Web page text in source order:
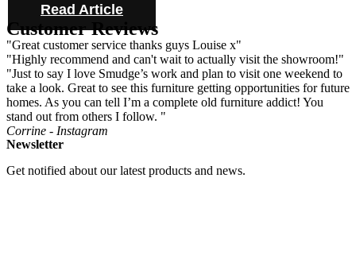
Read Article
Customer Reviews
"Great customer service thanks guys Louise x"
"Highly recommend and can't wait to actually visit the showroom!"
"Just to say I love Smudge’s work and plan to visit one weekend to
take a look. Great to see this furniture getting opportunities for future
homes. As you can tell I’m a complete old furniture addict! You
stand out from others I follow. "
Corrine - Instagram
Newsletter
Get notified about our latest products and news.